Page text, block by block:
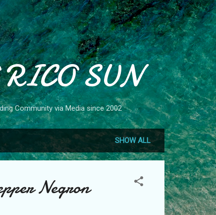
main content
SUN
Community via Media since 2002
SHOW ALL
Negron